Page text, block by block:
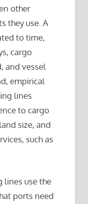
other
they use. A
to time,
cargo
and vessel
empirical
lines
to cargo
size, and
such as
lines use the
ports need